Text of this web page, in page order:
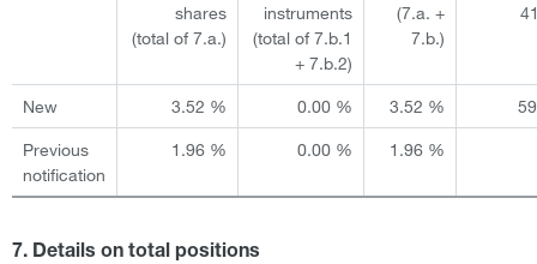
shares
(total of 7.a.)
instruments
(total of 7.b.1
+ 7.b.2)
(7.a. +
7.b.)
New 3.52 % 0.00 % 3.52 %
Previous
notification
1.96 % 0.00 % 1.96 %
7. Details on total positions